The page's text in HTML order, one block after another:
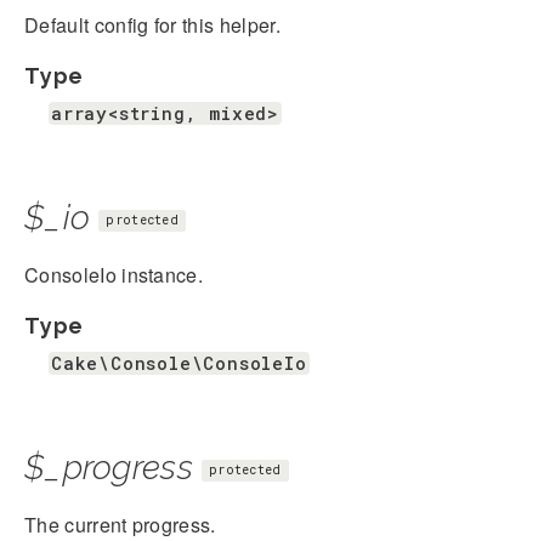
Default config for this helper.
Type
array<string, mixed>
$_io protected
ConsoleIo instance.
Type
Cake\Console\ConsoleIo
$_progress protected
The current progress.